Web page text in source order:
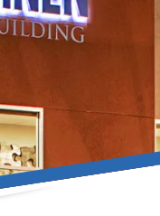
a convenience
office. And, don’t
with an attorney at
for reducing
option to